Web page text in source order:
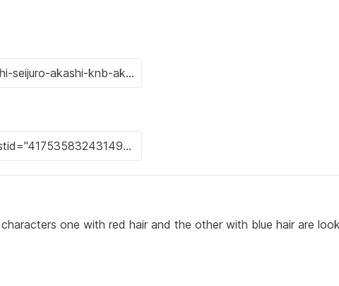
one with red hair and the other with blue hair are